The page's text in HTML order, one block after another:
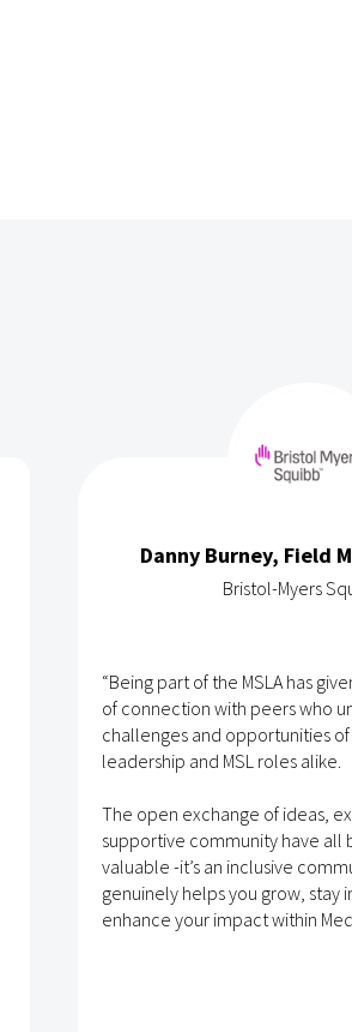
Danny Burney, Field
Bristol-Myers
“Being part of the MSLA has
of connection with peers who
challenges and opportunities
leadership and MSL roles alike.
The open exchange of ideas,
supportive community have all
valuable -it’s an inclusive
genuinely helps you grow, stay
enhance your impact within